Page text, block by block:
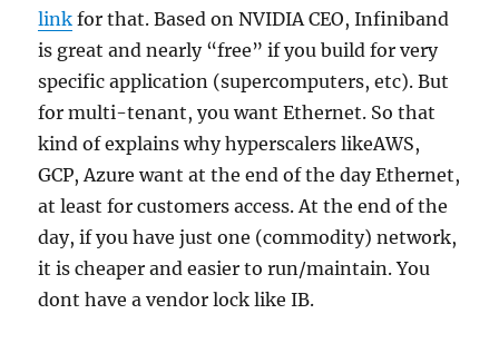
link for that. Based on NVIDIA CEO, Infiniband
is great and nearly “free” if you build for very
specific application (supercomputers, etc). But
for multi-tenant, you want Ethernet. So that
kind of explains why hyperscalers likeAWS,
GCP, Azure want at the end of the day Ethernet,
at least for customers access. At the end of the
day, if you have just one (commodity) network,
it is cheaper and easier to run/maintain. You
dont have a vendor lock like IB.